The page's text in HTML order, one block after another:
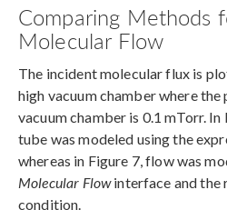
Comparing Methods
Molecular Flow
The incident molecular flux is
high vacuum chamber where the
vacuum chamber is 0.1 mTorr.
tube was modeled using the
whereas in Figure 7, flow was
Molecular Flowinterface and the
condition.